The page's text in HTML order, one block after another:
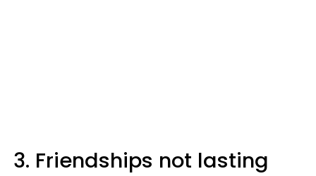
3. Friendships not lasting